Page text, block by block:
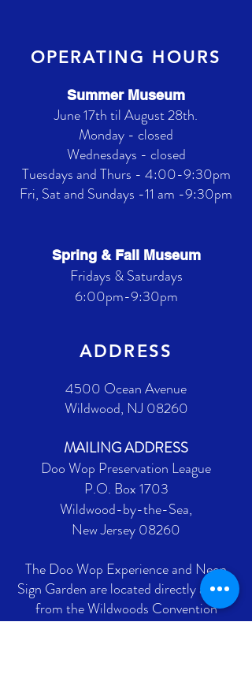
OPERATING HOURS
Summer Museum
June 17th til August 28th.
Monday - closed
Wednesdays - closed
Tuesdays and Thurs - 4:00-9:30pm
Fri, Sat and Sundays -11 am -9:30pm
Spring & Fall Museum
Fridays & Saturdays
6:00pm-9:30pm
ADDRESS
4500 Ocean Avenue
Wildwood, NJ 08260
MAILING ADDRESS
Doo Wop Preservation League
P.O. Box 1703
Wildwood-by-the-Sea,
New Jersey 08260
The Doo Wop Experience and Neon
Sign Garden are located directly across
from the Wildwoods Convention
Center on Ocean Avenue between